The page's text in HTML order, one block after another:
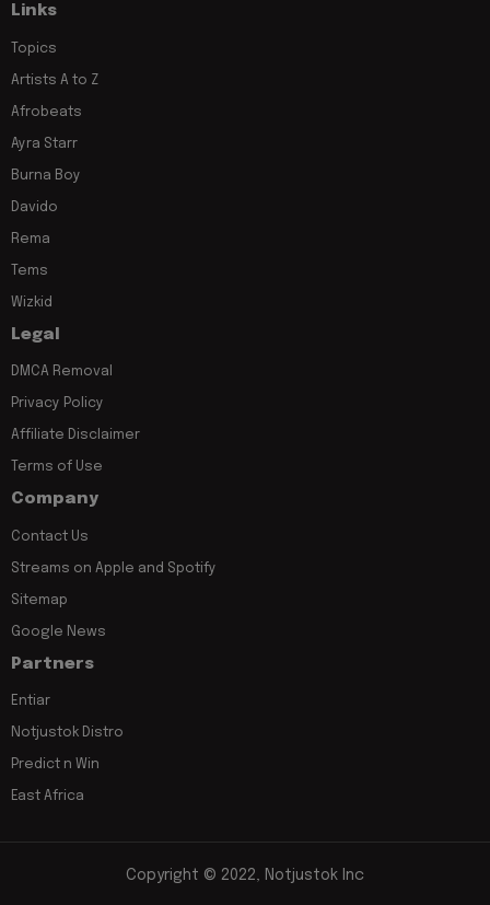
Links
Topics
Artists A to Z
Afrobeats
Ayra Starr
Burna Boy
Davido
Rema
Tems
Wizkid
Legal
DMCA Removal
Privacy Policy
Affiliate Disclaimer
Terms of Use
Company
Contact Us
Streams on Apple and Spotify
Sitemap
Google News
Partners
Entiar
Notjustok Distro
Predict n Win
East Africa
Copyright © 2022, Notjustok Inc